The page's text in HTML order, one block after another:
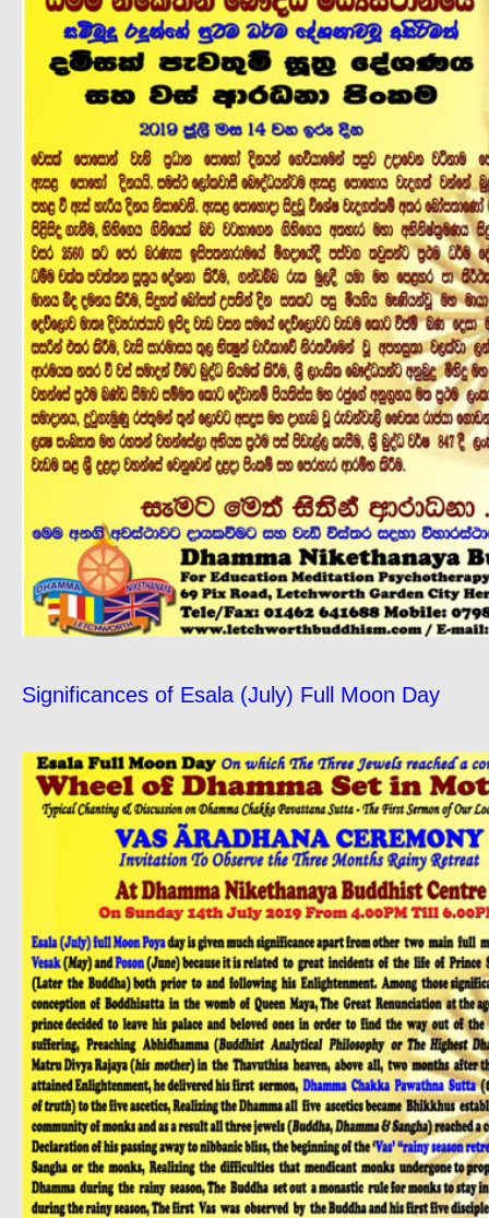
Significances of Esala (July) Full Moon Day